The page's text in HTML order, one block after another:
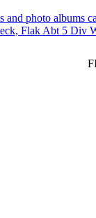
photo albums
Flak Abt 5 Div